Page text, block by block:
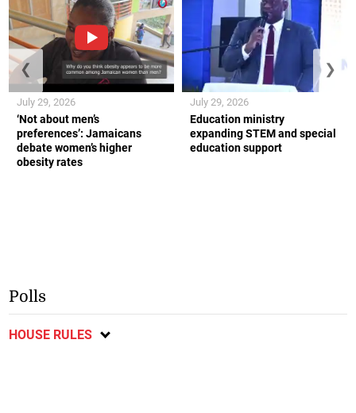
‘Not about men’s
preferences’: Jamaicans
debate women’s higher
obesity rates
July 29, 2026
Education ministry
expanding STEM and special
education support
July 29, 2026
❮ ❯
Polls
HOUSE RULES